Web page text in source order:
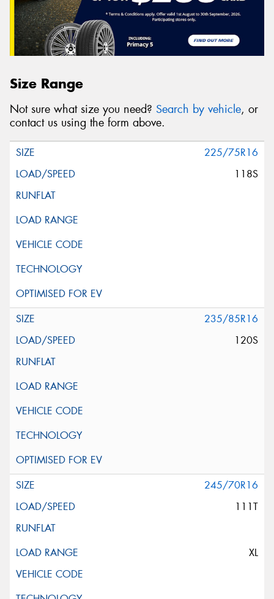
Size Range
Not sure what size you need? Search by vehicle, or
contact us using the form above.
225/75R16
118S
235/85R16
120S
245/70R16
111T
XL